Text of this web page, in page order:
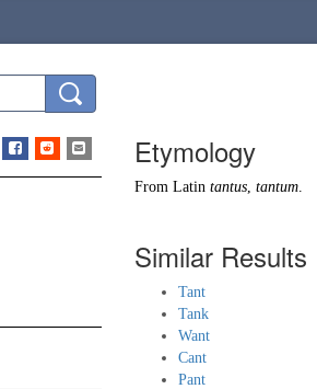
Etymology
From Latin tantus, tantum.
Similar Results
Tant
Tank
Want
Cant
Pant